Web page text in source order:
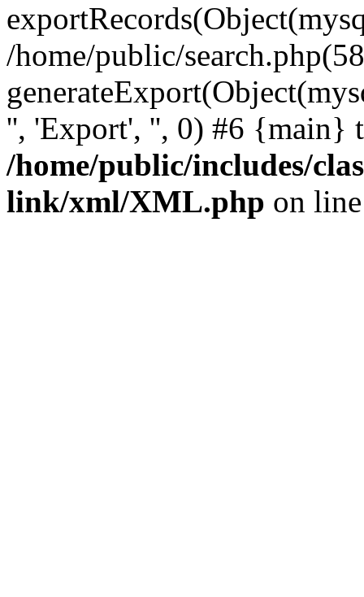
/home/public/
'', 'Export', '', 0) #6 {main}
/home/public/includes/
link/xml/XML.php on